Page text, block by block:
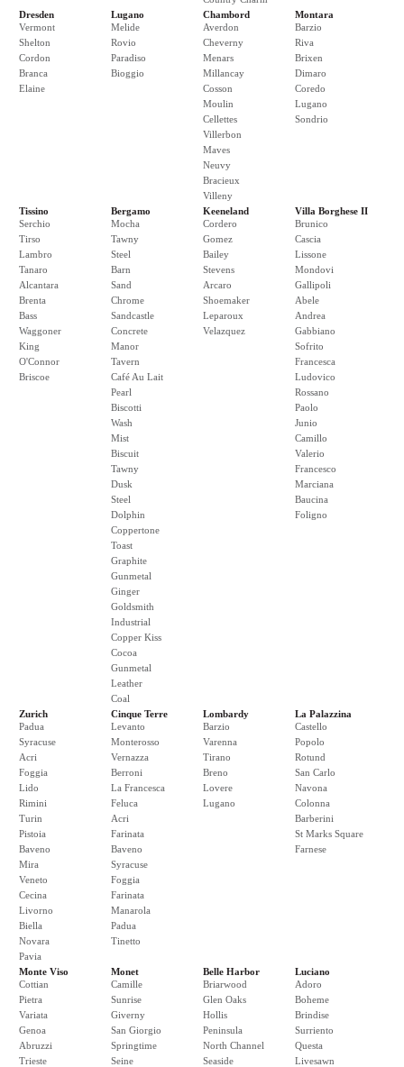
Dresden
Vermont
Shelton
Cordon
Branca
Elaine
Lugano
Melide
Rovio
Paradiso
Bioggio
Chambord
Averdon
Cheverny
Menars
Millancay
Cosson
Moulin
Cellettes
Villerbon
Maves
Neuvy
Bracieux
Villeny
Montara
Barzio
Riva
Brixen
Dimaro
Coredo
Lugano
Sondrio
Tissino
Serchio
Tirso
Lambro
Tanaro
Alcantara
Brenta
Bass
Waggoner
King
O'Connor
Briscoe
Bergamo
Mocha
Tawny
Steel
Barn
Sand
Chrome
Sandcastle
Concrete
Manor
Tavern
Café Au Lait
Pearl
Biscotti
Wash
Mist
Biscuit
Tawny
Dusk
Steel
Dolphin
Coppertone
Toast
Graphite
Gunmetal
Ginger
Goldsmith
Industrial
Copper Kiss
Cocoa
Gunmetal
Leather
Coal
Keeneland
Cordero
Gomez
Bailey
Stevens
Arcaro
Shoemaker
Leparoux
Velazquez
Villa Borghese II
Brunico
Cascia
Lissone
Mondovi
Gallipoli
Abele
Andrea
Gabbiano
Sofrito
Francesca
Ludovico
Rossano
Paolo
Junio
Camillo
Valerio
Francesco
Marciana
Baucina
Foligno
Zurich
Padua
Syracuse
Acri
Foggia
Lido
Rimini
Turin
Pistoia
Baveno
Mira
Veneto
Cecina
Livorno
Biella
Novara
Pavia
Cinque Terre
Levanto
Monterosso
Vernazza
Berroni
La Francesca
Feluca
Acri
Farinata
Baveno
Syracuse
Foggia
Farinata
Manarola
Padua
Tinetto
Lombardy
Barzio
Varenna
Tirano
Breno
Lovere
Lugano
La Palazzina
Castello
Popolo
Rotund
San Carlo
Navona
Colonna
Barberini
St Marks Square
Farnese
Monte Viso
Cottian
Pietra
Variata
Genoa
Abruzzi
Trieste
Monet
Camille
Sunrise
Giverny
San Giorgio
Springtime
Seine
Belle Harbor
Briarwood
Glen Oaks
Hollis
Peninsula
North Channel
Seaside
Luciano
Adoro
Boheme
Brindise
Surriento
Questa
Livesawn